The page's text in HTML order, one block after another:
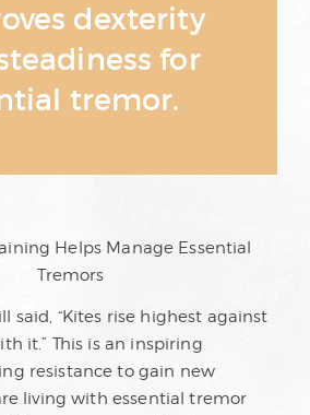
dexterity
for
tremor.
Helps Manage Essential
Tremors
said, “Kites rise highest against
it.” This is an inspiring
resistance to gain new
living with essential tremor